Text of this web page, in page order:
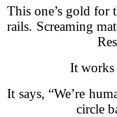
This one’s gold for
rails. Screaming
It
It says, “We’re
circle